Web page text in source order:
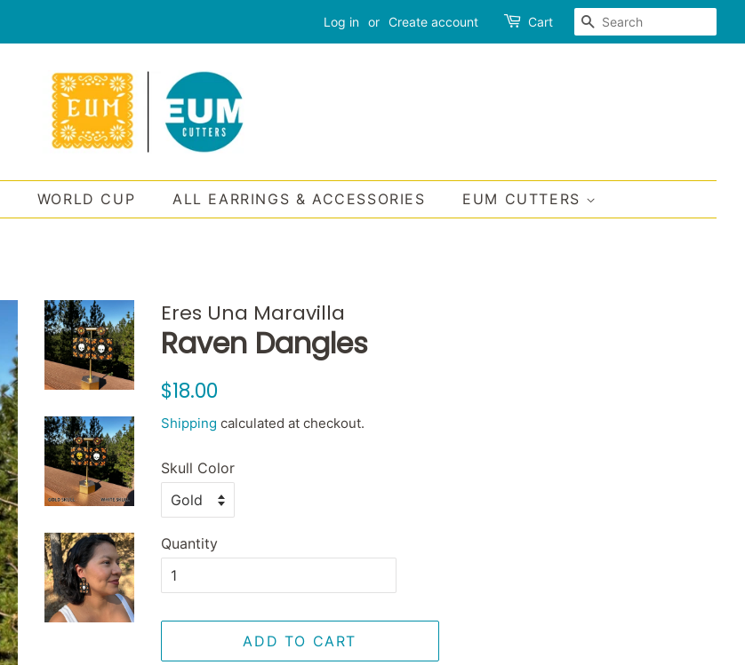
Log in or Create account Cart SEARCH
WORLD CUP ALL EARRINGS & ACCESSORIES EUM CUTTERS
Eres Una Maravilla
Raven Dangles
Regular
$18.00
Shipping calculated at checkout.
Skull Color
Quantity
ADD TO CART